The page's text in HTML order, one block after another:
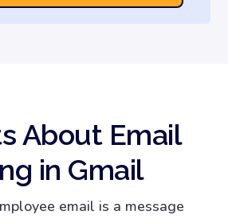
About Email
in Gmail
email is a message